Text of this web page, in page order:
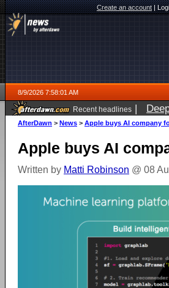
Create an account|
8/9/2026 7:58:01 AM
Recent headlines |
AfterDawn > News > Apple buys AI company
Apple buys AI
Written by Matti Robinson @ 08